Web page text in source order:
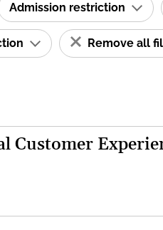
Admission restriction
Remove all